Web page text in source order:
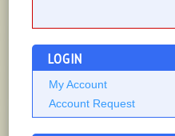
LOGIN
My Account
Account Request